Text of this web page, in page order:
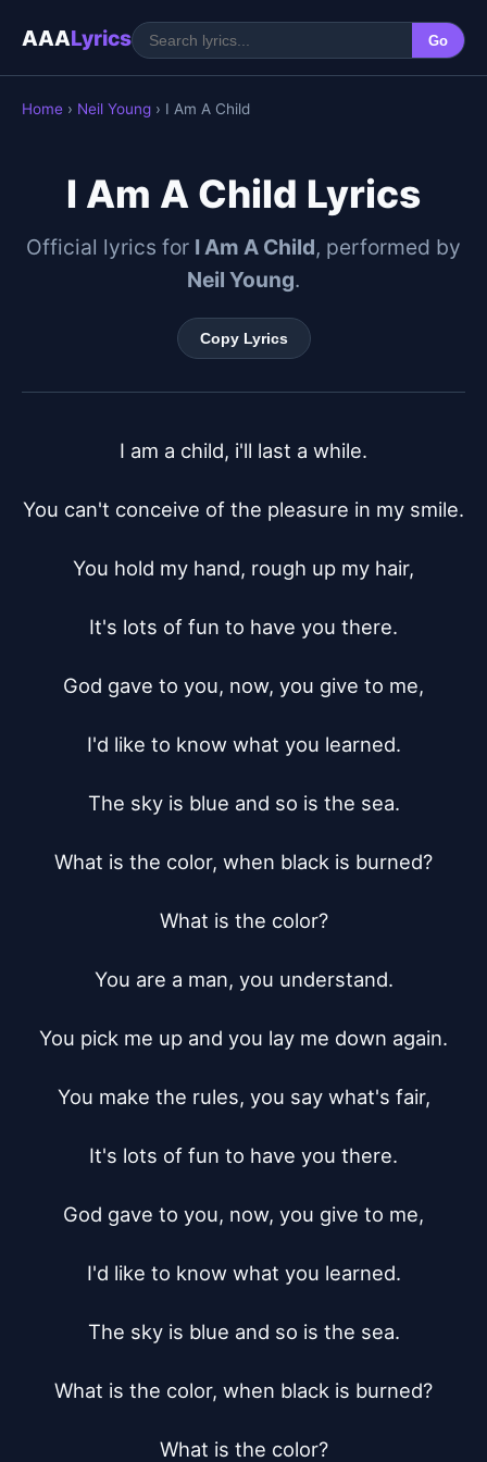
AAALyrics Go
Home › Neil Young › I Am A Child
I Am A Child Lyrics
Official lyrics for I Am A Child, performed by
Neil Young.
Copy Lyrics
I am a child, i'll last a while.
You can't conceive of the pleasure in my smile.
You hold my hand, rough up my hair,
It's lots of fun to have you there.
God gave to you, now, you give to me,
I'd like to know what you learned.
The sky is blue and so is the sea.
What is the color, when black is burned?
What is the color?
You are a man, you understand.
You pick me up and you lay me down again.
You make the rules, you say what's fair,
It's lots of fun to have you there.
God gave to you, now, you give to me,
I'd like to know what you learned.
The sky is blue and so is the sea.
What is the color, when black is burned?
What is the color?